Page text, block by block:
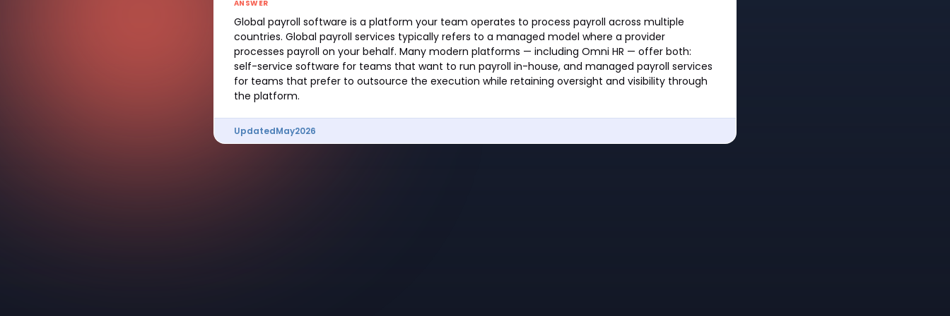
ANSWER
Global payroll software is a platform your team operates to process payroll across multiple
countries. Global payroll services typically refers to a managed model where a provider
processes payroll on your behalf. Many modern platforms — including Omni HR — offer both:
self-service software for teams that want to run payroll in-house, and managed payroll services
for teams that prefer to outsource the execution while retaining oversight and visibility through
the platform.
UpdatedMay2026